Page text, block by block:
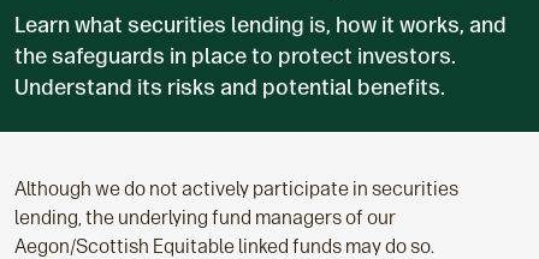
e
Learn what securities lending is, how it works, and
the safeguards in place to protect investors.
Understand its risks and potential benefits.
Although we do not actively participate in securities
lending, the underlying fund managers of our
Aegon/Scottish Equitable linked funds may do so.